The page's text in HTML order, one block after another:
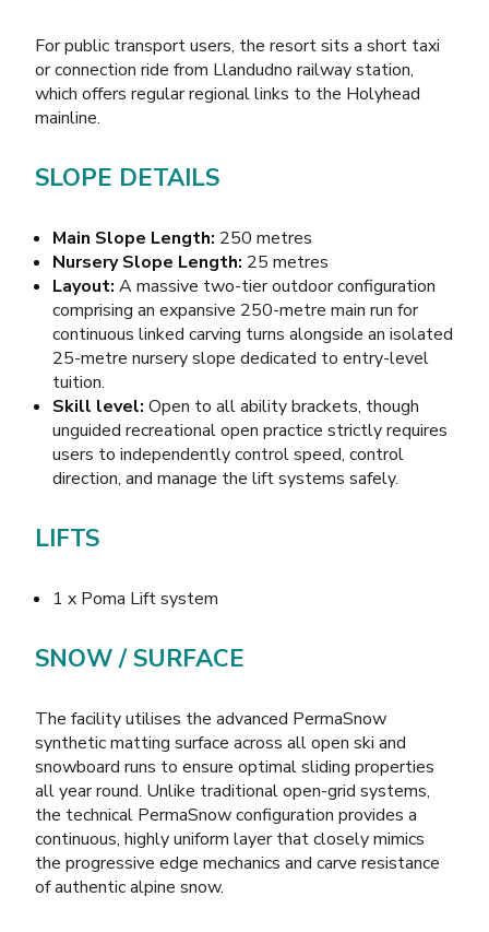
For public transport users, the resort sits a short taxi
or connection ride from Llandudno railway station,
which offers regular regional links to the Holyhead
mainline.
SLOPE DETAILS
Main Slope Length: 250 metres
Nursery Slope Length: 25 metres
Layout: A massive two-tier outdoor configuration
comprising an expansive 250-metre main run for
continuous linked carving turns alongside an isolated
25-metre nursery slope dedicated to entry-level
tuition.
Skill level: Open to all ability brackets, though
unguided recreational open practice strictly requires
users to independently control speed, control
direction, and manage the lift systems safely.
LIFTS
1 x Poma Lift system
SNOW / SURFACE
The facility utilises the advanced PermaSnow
synthetic matting surface across all open ski and
snowboard runs to ensure optimal sliding properties
all year round. Unlike traditional open-grid systems,
the technical PermaSnow configuration provides a
continuous, highly uniform layer that closely mimics
the progressive edge mechanics and carve resistance
of authentic alpine snow.